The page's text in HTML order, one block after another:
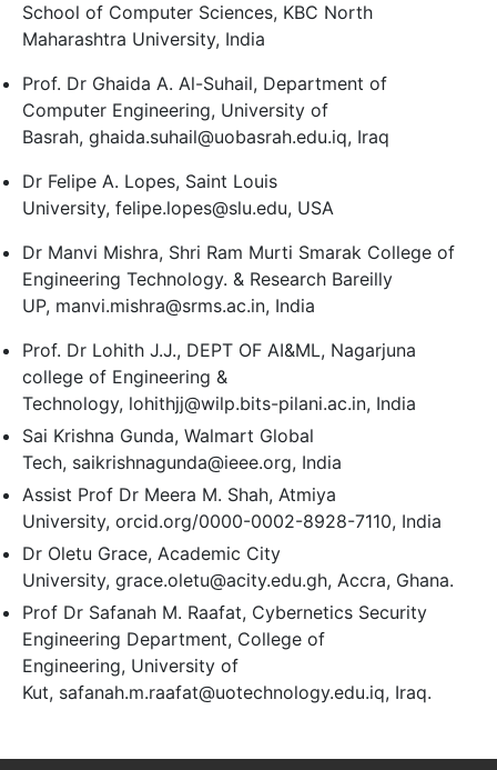
School of Computer Sciences, KBC North
Maharashtra University, India
Prof. Dr Ghaida A. Al-Suhail, Department of
Computer Engineering, University of
Basrah, ghaida.suhail@uobasrah.edu.iq, Iraq
Dr Felipe A. Lopes, Saint Louis
University, felipe.lopes@slu.edu, USA
Dr Manvi Mishra, Shri Ram Murti Smarak College of
Engineering Technology. & Research Bareilly
UP, manvi.mishra@srms.ac.in, India
Prof. Dr Lohith J.J., DEPT OF AI&ML, Nagarjuna
college of Engineering &
Technology, lohithjj@wilp.bits-pilani.ac.in, India
Sai Krishna Gunda, Walmart Global
Tech, saikrishnagunda@ieee.org, India
Assist Prof Dr Meera M. Shah, Atmiya
University, orcid.org/0000-0002-8928-7110, India
Dr Oletu Grace, Academic City
University, grace.oletu@acity.edu.gh, Accra, Ghana.
Prof Dr Safanah M. Raafat, Cybernetics Security
Engineering Department, College of
Engineering, University of
Kut, safanah.m.raafat@uotechnology.edu.iq, Iraq.